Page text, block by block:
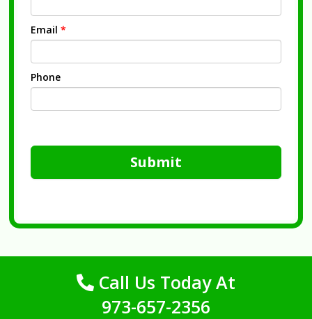
Email *
Phone
Submit
Call Us Today At
973-657-2356